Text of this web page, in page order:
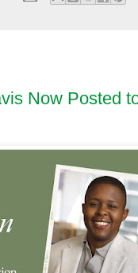
Now Posted